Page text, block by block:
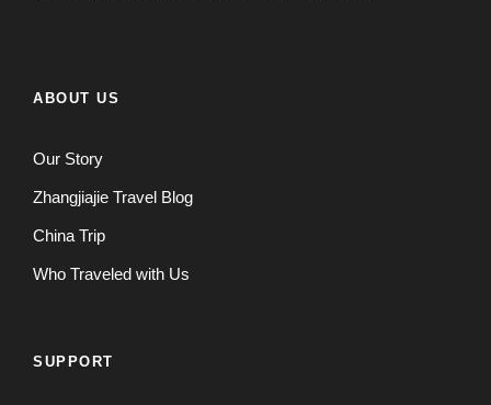
ABOUT US
Our Story
Zhangjiajie Travel Blog
China Trip
Who Traveled with Us
SUPPORT